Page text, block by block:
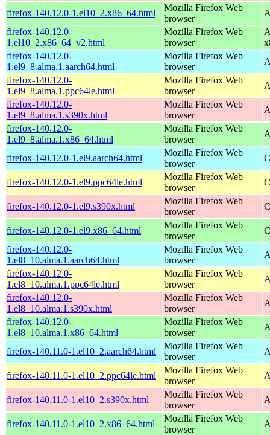
firefox-140.12.0-1.el10_2.x86_64.html
Mozilla Firefox Web
browser
firefox-140.12.0-
1.el10_2.x86_64_v2.html
Mozilla Firefox Web
browser
firefox-140.12.0-
1.el9_8.alma.1.aarch64.html
Mozilla Firefox Web
browser
firefox-140.12.0-
1.el9_8.alma.1.ppc64le.html
Mozilla Firefox Web
browser
firefox-140.12.0-
1.el9_8.alma.1.s390x.html
Mozilla Firefox Web
browser
firefox-140.12.0-
1.el9_8.alma.1.x86_64.html
Mozilla Firefox Web
browser
firefox-140.12.0-1.el9.aarch64.html
Mozilla Firefox Web
browser
firefox-140.12.0-1.el9.ppc64le.html
Mozilla Firefox Web
browser
firefox-140.12.0-1.el9.s390x.html
Mozilla Firefox Web
browser
firefox-140.12.0-1.el9.x86_64.html
Mozilla Firefox Web
browser
firefox-140.12.0-
1.el8_10.alma.1.aarch64.html
Mozilla Firefox Web
browser
firefox-140.12.0-
1.el8_10.alma.1.ppc64le.html
Mozilla Firefox Web
browser
firefox-140.12.0-
1.el8_10.alma.1.s390x.html
Mozilla Firefox Web
browser
firefox-140.12.0-
1.el8_10.alma.1.x86_64.html
Mozilla Firefox Web
browser
firefox-140.11.0-1.el10_2.aarch64.html
Mozilla Firefox Web
browser
firefox-140.11.0-1.el10_2.ppc64le.html
Mozilla Firefox Web
browser
firefox-140.11.0-1.el10_2.s390x.html
Mozilla Firefox Web
browser
firefox-140.11.0-1.el10_2.x86_64.html
Mozilla Firefox Web
browser